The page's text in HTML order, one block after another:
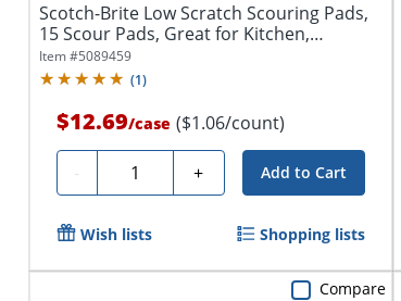
Scotch-Brite Low Scratch Scouring Pads,
15 Scour Pads, Great for Kitchen,
Garage...
Item #5089459
(1)
$12.69/case ($1.06/count)
- Quantity + Add to Cart
Wish lists Shopping lists
Compare